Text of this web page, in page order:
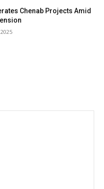
Chenab Projects Amid